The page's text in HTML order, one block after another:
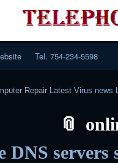
Tel. 754-234-5598
Repair Latest Virus news
DNS